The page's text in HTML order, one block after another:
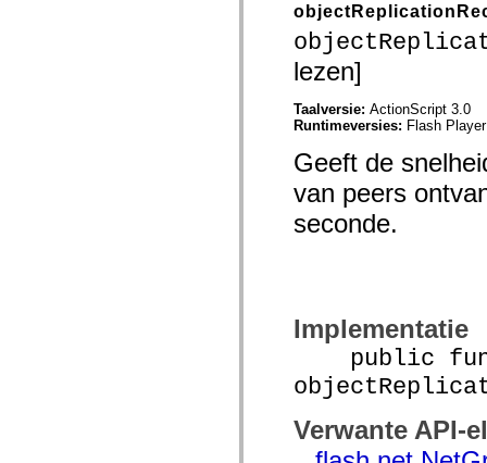
lezen]
Taalversie: ActionScript 3.0
Runtimeversies: Flash
Geeft de
van peers
seconde.
Implementatie
public
Verwante API-